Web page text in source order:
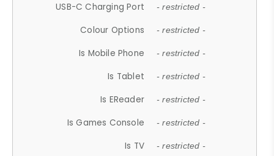
USB-C Charging Port - restricted -
Colour Options - restricted -
Is Mobile Phone - restricted -
Is Tablet - restricted -
Is EReader - restricted -
Is Games Console - restricted -
Is TV - restricted -